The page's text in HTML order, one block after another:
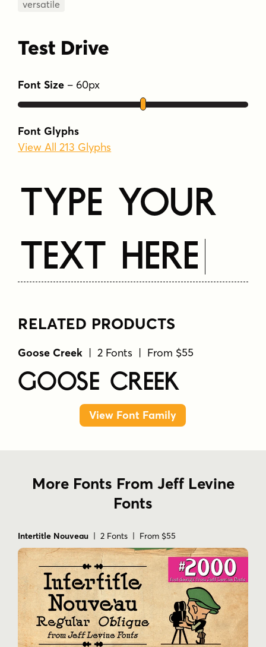
versatile
Test Drive
Font Size – 60px
Font Glyphs
View All 213 Glyphs
Type Your
Text Here
RELATED PRODUCTS
Goose Creek | 2 Fonts | From $55
Goose Creek
View Font Family
More Fonts From Jeff Levine
Fonts
Intertitle Nouveau | 2 Fonts | From $55